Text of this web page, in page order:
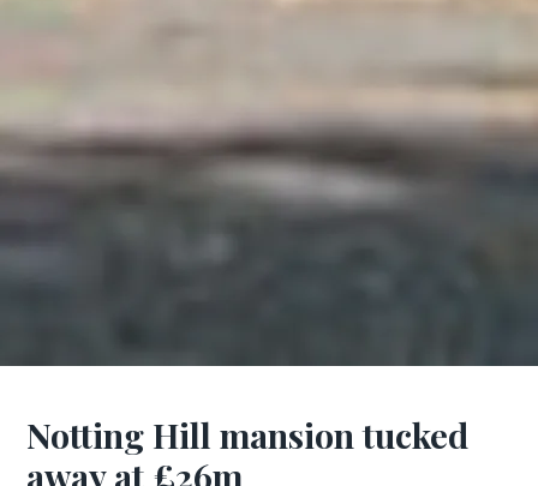
Notting Hill mansion tucked
away at £26m